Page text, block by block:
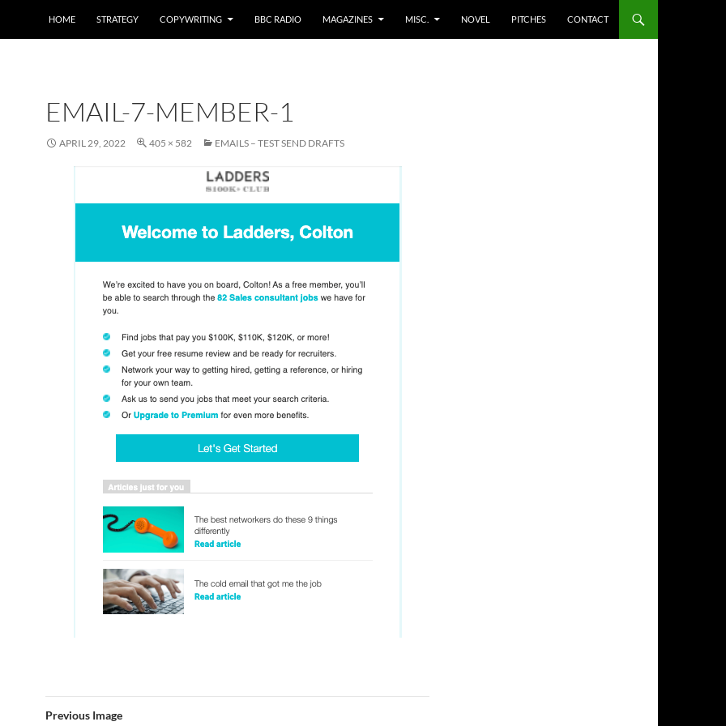
HOME STRATEGY COPYWRITING BBC RADIO MAGAZINES MISC. NOVEL PITCHES CONTACT
EMAIL-7-MEMBER-1
APRIL 29, 2022 405 × 582 EMAILS – TEST SEND DRAFTS
Previous Image